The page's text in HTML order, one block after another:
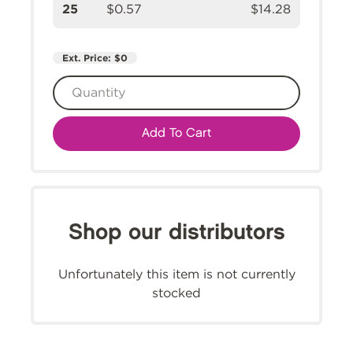
25 $0.57 $14.28
Ext. Price: $0
Add To Cart
Shop our distributors
Unfortunately this item is not currently
stocked